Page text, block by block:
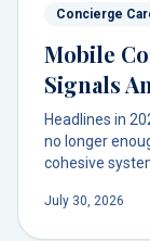
Concierge
Mobile
Signals
Headlines in
no longer
cohesive
doctor.
July 30, 2026